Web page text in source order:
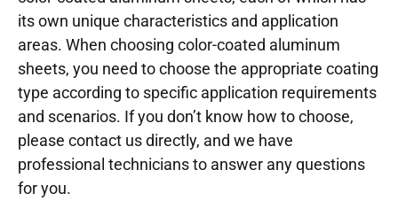
its own unique characteristics and application
areas. When choosing color-coated aluminum
sheets, you need to choose the appropriate coating
type according to specific application requirements
and scenarios. If you don’t know how to choose,
please contact us directly, and we have
professional technicians to answer any questions
for you.